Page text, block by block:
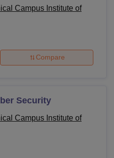
Indian Agricultural Research
Vellore
Crescent CollegeHITS Chennai
Of Hotel Management, Kolkata
Campus Institute of
Compare
Security
Campus Institute of